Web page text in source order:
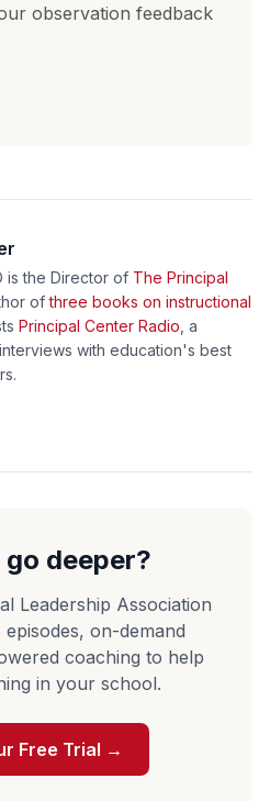
observation feedback
is the Director of The Principal
ofthree books on instructional
Principal Center Radio , a
with education's best
deeper?
Leadership Association
on-demand
coaching to help
in your school.
Free Trial →